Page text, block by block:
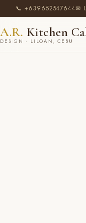
📞 +639652547644✉
A.R. Kitchen
DESIGN · LILOAN, CEBU